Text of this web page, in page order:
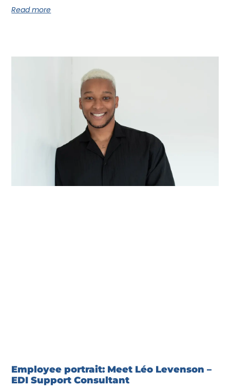
Read more
Employee portrait: Meet Léo Levenson –
EDI Support Consultant